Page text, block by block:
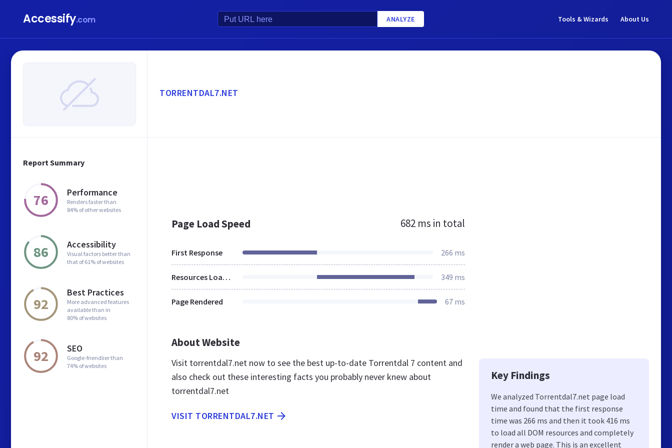
Accessify.com ANALYZE Tools & Wizards About Us
Report Summary
76 Performance
Renders faster than
84% of other websites
86 Accessibility
Visual factors better than
that of 61% of websites
92
Best Practices
More advanced features
available than in
80% of websites
92 SEO
Google-friendlier than
74% of websites
TORRENTDAL7.NET
Page Load Speed 682 ms in total
First Response 266 ms
Resources Loaded 349 ms
Page Rendered 67 ms
About Website
Visit torrentdal7.net now to see the best up-to-date Torrentdal 7 content and
also check out these interesting facts you probably never knew about
torrentdal7.net
VISIT TORRENTDAL7.NET
Key Findings
We analyzed Torrentdal7.net page load
time and found that the first response
time was 266 ms and then it took 416 ms
to load all DOM resources and completely
render a web page. This is an excellent